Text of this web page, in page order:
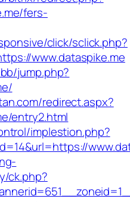
fers-
click/sclick.php?
www.dataspike.me
jump.php?
redirect.aspx?
entry2.html
implestion.php?
ck.php?